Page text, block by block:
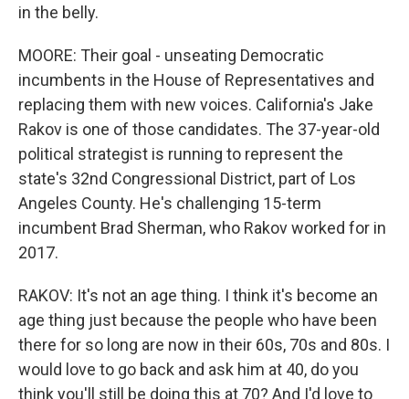
in the belly.
MOORE: Their goal - unseating Democratic
incumbents in the House of Representatives and
replacing them with new voices. California's Jake
Rakov is one of those candidates. The 37-year-old
political strategist is running to represent the
state's 32nd Congressional District, part of Los
Angeles County. He's challenging 15-term
incumbent Brad Sherman, who Rakov worked for in
2017.
RAKOV: It's not an age thing. I think it's become an
age thing just because the people who have been
there for so long are now in their 60s, 70s and 80s. I
would love to go back and ask him at 40, do you
think you'll still be doing this at 70? And I'd love to